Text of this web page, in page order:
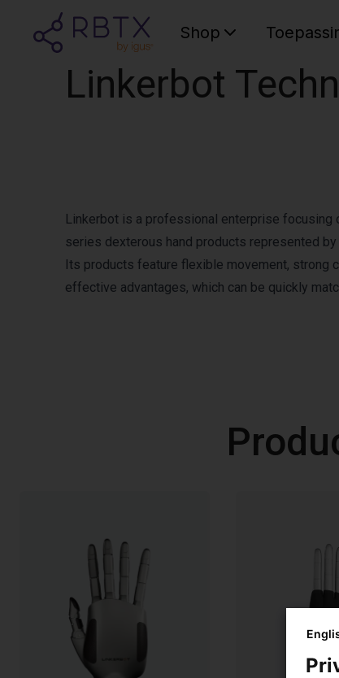
Shop
Linkerbot
Linkerbot is a professional enterprise focusing
series dexterous hand products represented
Its products feature flexible movement, strong
effective advantages, which can be quickly